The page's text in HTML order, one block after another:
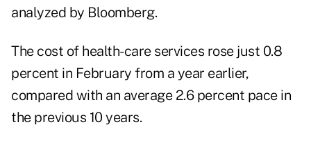
analyzed by Bloomberg.
The cost of health-care services rose just 0.8
percent in February from a year earlier,
compared with an average 2.6 percent pace in
the previous 10 years.